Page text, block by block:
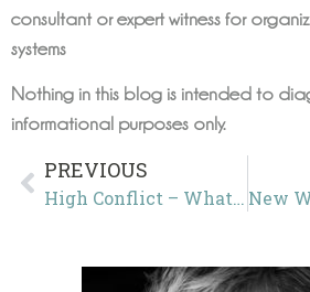
consultant or expert witness for
systems
Nothing in this blog is intended to
informational purposes only.
PREVIOUS
High Conflict – What’s wrong with this language?